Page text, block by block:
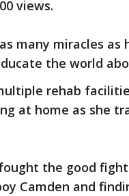
views.
many miracles as
the world
rehab
at home as she
the good
Camden and